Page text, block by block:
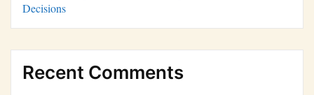
Decisions
Recent Comments